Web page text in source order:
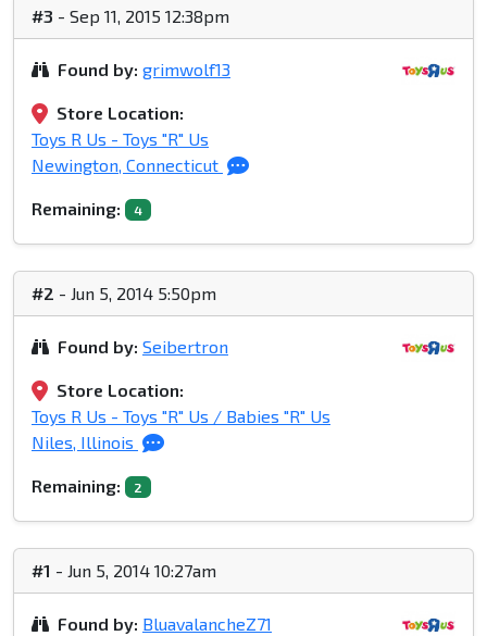
#3 - Sep 11, 2015 12:38pm
Found by: grimwolf13
Store Location:
Toys R Us - Toys "R" Us
Newington, Connecticut
Remaining: 4
#2 - Jun 5, 2014 5:50pm
Found by: Seibertron
Store Location:
Toys R Us - Toys "R" Us / Babies "R" Us
Niles, Illinois
Remaining: 2
#1 - Jun 5, 2014 10:27am
Found by: BluavalancheZ71